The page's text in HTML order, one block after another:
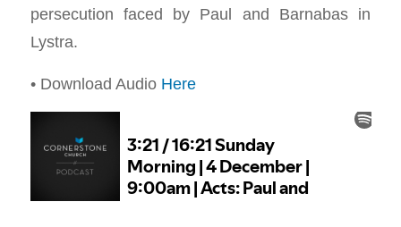
persecution faced by Paul and Barnabas in
Lystra.
• Download Audio Here